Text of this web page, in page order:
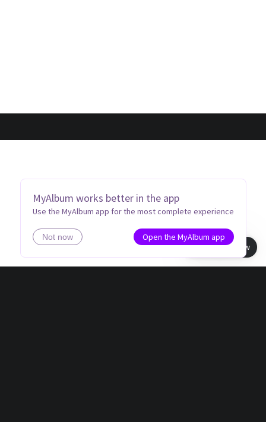
MyAlbum works better in the app
Use the MyAlbum app for the most complete experience
Not now
Open the MyAlbum app
Book view